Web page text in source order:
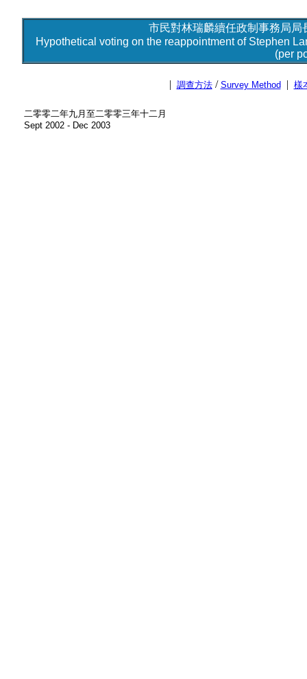
市民對林瑞麟續任政制事務局局
Hypothetical voting on the reappointment of Stephen
(per
| 調查方法/ Survey Method| 樣
二零零二年九月至二零零三年十二月
Sept 2002 - Dec 2003